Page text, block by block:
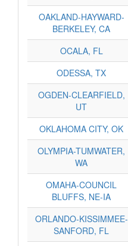
OAKLAND-HAYWARD-
BERKELEY, CA
OCALA, FL
ODESSA, TX
OGDEN-CLEARFIELD,
UT
OKLAHOMA CITY, OK
OLYMPIA-TUMWATER,
WA
OMAHA-COUNCIL
BLUFFS, NE-IA
ORLANDO-KISSIMMEE-
SANFORD, FL